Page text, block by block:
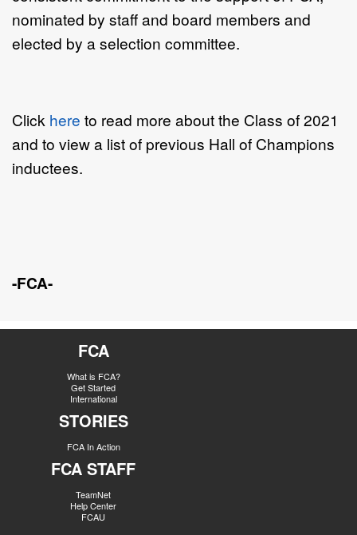
nominated by staff and board members and
elected by a selection committee.
Click here to read more about the Class of 2021
and to view a list of previous Hall of Champions
inductees.
-FCA-
FCA
What is FCA?
Get Started
International
STORIES
FCA In Action
FCA STAFF
TeamNet
Help Center
FCAU